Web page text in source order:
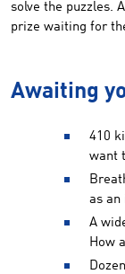
solve the puzzles.
prize waiting for
Awaiting
410
want
as an
A
How